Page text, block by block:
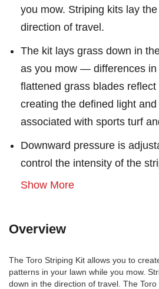
you mow. Striping kits lay
direction of travel.
The kit lays grass down in
as you mow — differences in
flattened grass blades reflect
creating the defined light
associated with sports turf
Downward pressure is
control the intensity of the
Show More
Overview
The Toro Striping Kit allows you to
patterns in your lawn while you mow.
down in the direction of travel. The